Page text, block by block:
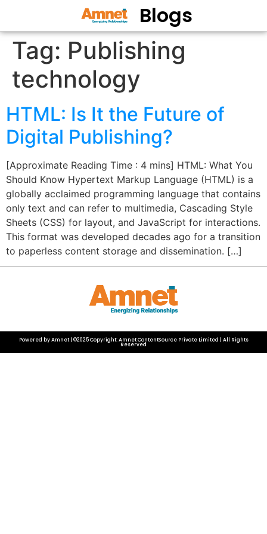
Blogs
Tag: Publishing
technology
HTML: Is It the Future of
Digital Publishing?
[Approximate Reading Time : 4 mins] HTML: What You
Should Know Hypertext Markup Language (HTML) is a
globally acclaimed programming language that contains
only text and can refer to multimedia, Cascading Style
Sheets (CSS) for layout, and JavaScript for interactions.
This format was developed decades ago for a transition
to paperless content storage and dissemination. […]
Powered by Amnet | ©2025 Copyright: Amnet ContentSource Private Limited | All Rights
Reserved